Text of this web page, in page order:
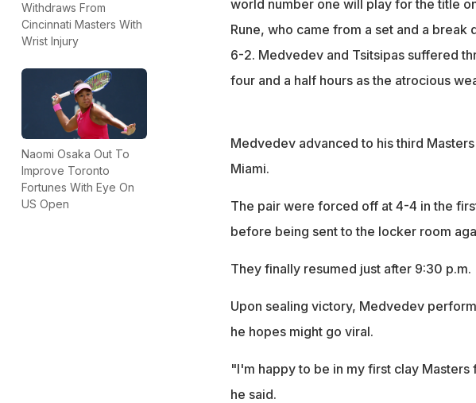
Withdraws From
Cincinnati Masters With
Wrist Injury
Naomi Osaka Out To
Improve Toronto
Fortunes With Eye On
US Open
world number one will play for the title
Rune, who came from a set and a
6-2. Medvedev and Tsitsipas suffered
four and a half hours as the atrocious
Medvedev advanced to his third
Miami.
The pair were forced off at 4-4 in the
before being sent to the locker room
They finally resumed just after 9:30 p.m.
Upon sealing victory, Medvedev
he hopes might go viral.
"I'm happy to be in my first clay
he said.